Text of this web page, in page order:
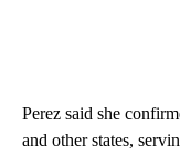
Perez said she
and other states,